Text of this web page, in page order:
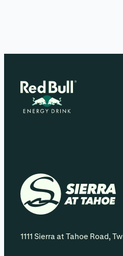
1111 Sierra at Tahoe Road,